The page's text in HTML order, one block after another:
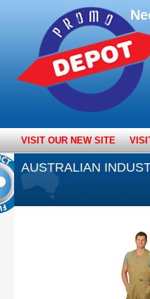
VISIT OUR NEW SITE
AUSTRALIAN